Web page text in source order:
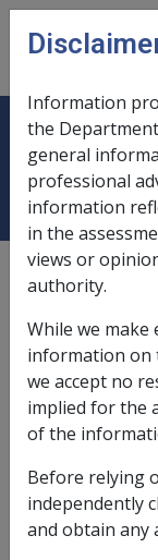
Skip to main
External
All
CLIK
purposes.
You can
Table of
"Departmental
sign next to the
Information
the
general
professional
information
in the
views or
authority.
While we
information on
we accept no
implied for the
of the
Before relying
independently
and obtain any